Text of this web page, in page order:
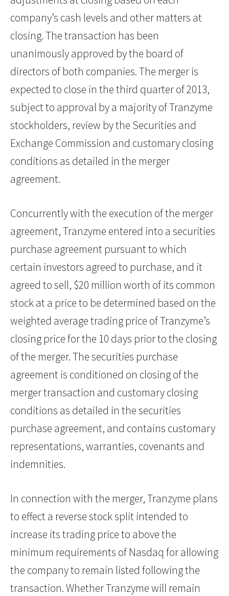
company’s cash levels and other matters at
closing. The transaction has been
unanimously approved by the board of
directors of both companies. The merger is
expected to close in the third quarter of 2013,
subject to approval by a majority of Tranzyme
stockholders, review by the Securities and
Exchange Commission and customary closing
conditions as detailed in the merger
agreement.
Concurrently with the execution of the merger
agreement, Tranzyme entered into a securities
purchase agreement pursuant to which
certain investors agreed to purchase, and it
agreed to sell, $20 million worth of its common
stock at a price to be determined based on the
weighted average trading price of Tranzyme’s
closing price for the 10 days prior to the closing
of the merger. The securities purchase
agreement is conditioned on closing of the
merger transaction and customary closing
conditions as detailed in the securities
purchase agreement, and contains customary
representations, warranties, covenants and
indemnities.
In connection with the merger, Tranzyme plans
to effect a reverse stock split intended to
increase its trading price to above the
minimum requirements of Nasdaq for allowing
the company to remain listed following the
transaction. Whether Tranzyme will remain